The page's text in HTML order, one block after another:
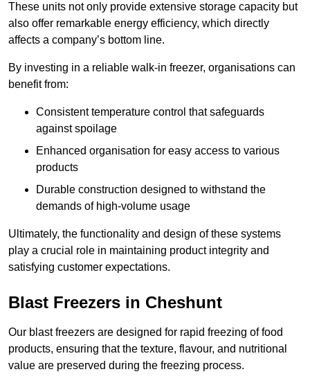
These units not only provide extensive storage capacity but
also offer remarkable energy efficiency, which directly
affects a company’s bottom line.
By investing in a reliable walk-in freezer, organisations can
benefit from:
Consistent temperature control that safeguards
against spoilage
Enhanced organisation for easy access to various
products
Durable construction designed to withstand the
demands of high-volume usage
Ultimately, the functionality and design of these systems
play a crucial role in maintaining product integrity and
satisfying customer expectations.
Blast Freezers in Cheshunt
Our blast freezers are designed for rapid freezing of food
products, ensuring that the texture, flavour, and nutritional
value are preserved during the freezing process.